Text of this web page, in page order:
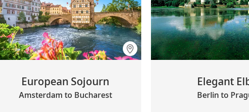
European Sojourn
Amsterdam to Bucharest
Elegant
Berlin to